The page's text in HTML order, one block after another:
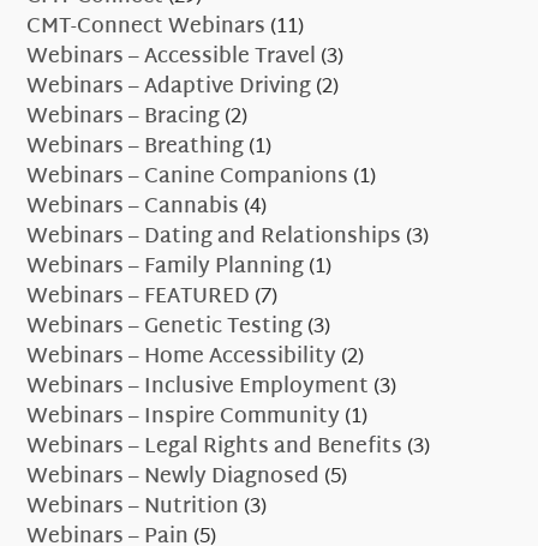
CMT-Connect Webinars(11)
Webinars – Accessible Travel(3)
Webinars – Adaptive Driving(2)
Webinars – Bracing(2)
Webinars – Breathing(1)
Webinars – Canine Companions(1)
Webinars – Cannabis(4)
Webinars – Dating and Relationships(3)
Webinars – Family Planning(1)
Webinars – FEATURED(7)
Webinars – Genetic Testing(3)
Webinars – Home Accessibility(2)
Webinars – Inclusive Employment(3)
Webinars – Inspire Community(1)
Webinars – Legal Rights and Benefits(3)
Webinars – Newly Diagnosed (5)
Webinars – Nutrition(3)
Webinars – Pain(5)